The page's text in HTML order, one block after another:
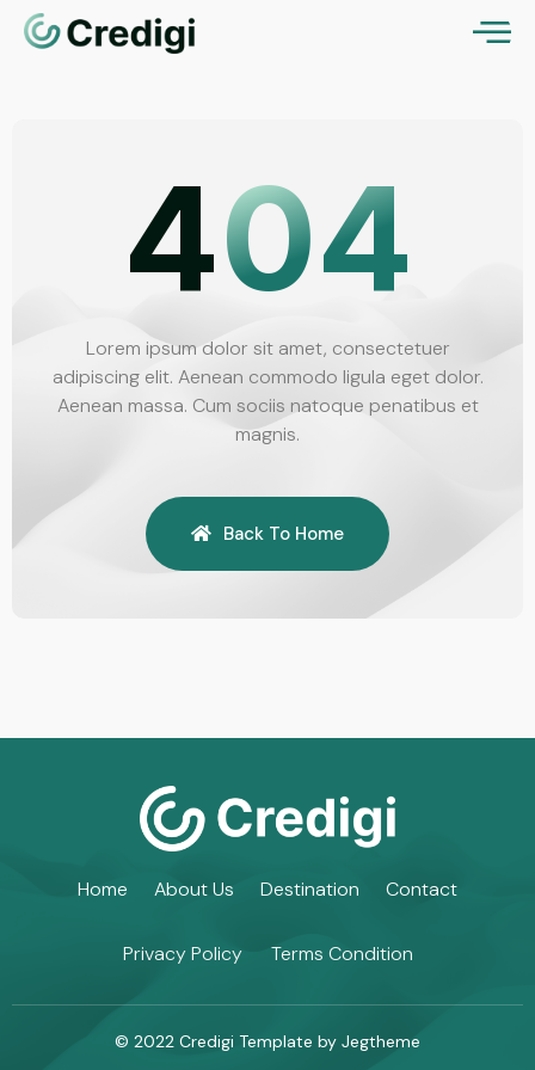
404
Lorem ipsum dolor sit amet, consectetuer
adipiscing elit. Aenean commodo ligula eget dolor.
Aenean massa. Cum sociis natoque penatibus et
magnis.
Back To Home
Home About Us Destination Contact
Privacy Policy Terms Condition
© 2022 Credigi Template by Jegtheme